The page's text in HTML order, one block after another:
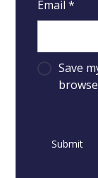
Email*
Save